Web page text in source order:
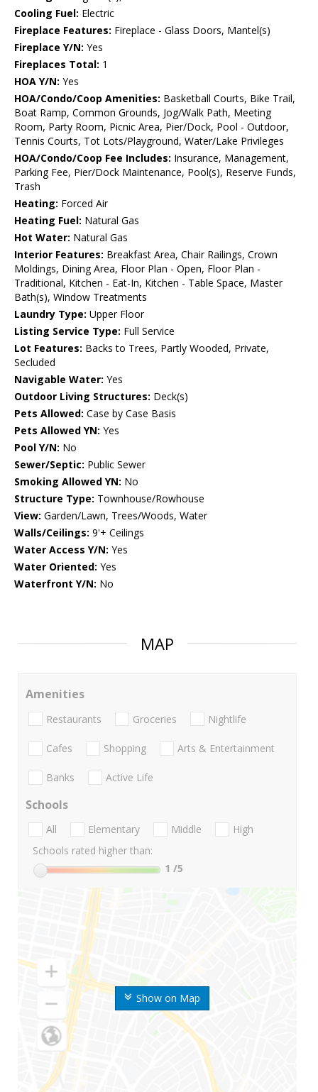
Cooling Fuel: Electric
Fireplace Features: Fireplace - Glass Doors, Mantel(s)
Fireplace Y/N: Yes
Fireplaces Total: 1
HOA Y/N: Yes
HOA/Condo/Coop Amenities: Basketball Courts, Bike Trail,
Boat Ramp, Common Grounds, Jog/Walk Path, Meeting
Room, Party Room, Picnic Area, Pier/Dock, Pool - Outdoor,
Tennis Courts, Tot Lots/Playground, Water/Lake Privileges
HOA/Condo/Coop Fee Includes: Insurance, Management,
Parking Fee, Pier/Dock Maintenance, Pool(s), Reserve Funds,
Trash
Heating: Forced Air
Heating Fuel: Natural Gas
Hot Water: Natural Gas
Interior Features: Breakfast Area, Chair Railings, Crown
Moldings, Dining Area, Floor Plan - Open, Floor Plan -
Traditional, Kitchen - Eat-In, Kitchen - Table Space, Master
Bath(s), Window Treatments
Laundry Type: Upper Floor
Listing Service Type: Full Service
Lot Features: Backs to Trees, Partly Wooded, Private,
Secluded
Navigable Water: Yes
Outdoor Living Structures: Deck(s)
Pets Allowed: Case by Case Basis
Pets Allowed YN: Yes
Pool Y/N: No
Sewer/Septic: Public Sewer
Smoking Allowed YN: No
Structure Type: Townhouse/Rowhouse
View: Garden/Lawn, Trees/Woods, Water
Walls/Ceilings: 9'+ Ceilings
Water Access Y/N: Yes
Water Oriented: Yes
Waterfront Y/N: No
MAP
Show on Map
Amenities
Restaurants Groceries Nightlife
Cafes Shopping Arts & Entertainment
Banks Active Life
Schools
All Elementary Middle
High
Schools rated higher than:
1 /5